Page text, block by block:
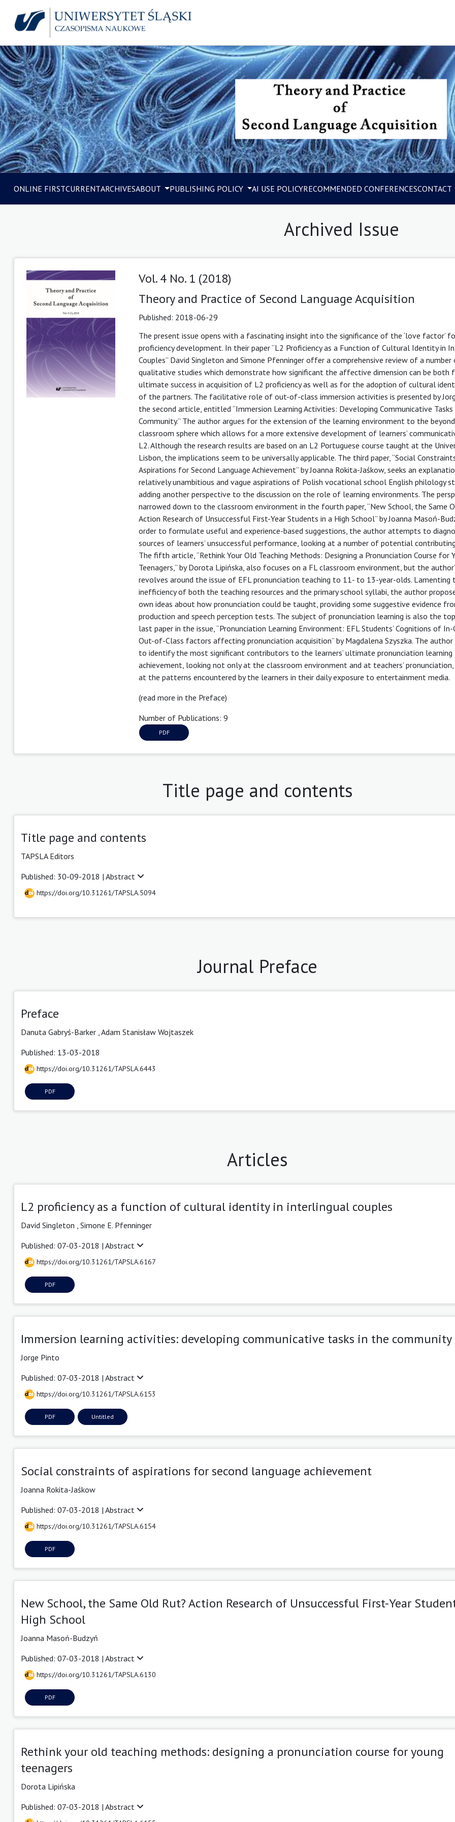
ONLINE FIRSTCURRENTARCHIVESABOUT PUBLISHING POLICY AI USE POLICYRECOMMENDED CONFERENCESCONTACT
Archived Issue
Vol. 4 No. 1 (2018)
Theory and Practice of Second Language Acquisition
Published: 2018-06-29
The present issue opens with a fascinating insight into the significance of the ‘love factor’
proficiency development. In their paper “L2 Proficiency as a Function of Cultural Identity in
Couples” David Singleton and Simone Pfenninger offer a comprehensive review of a number
qualitative studies which demonstrate how significant the affective dimension can be both
ultimate success in acquisition of L2 proficiency as well as for the adoption of cultural
of the partners. The facilitative role of out-of-class immersion activities is presented by
the second article, entitled “Immersion Learning Activities: Developing Communicative
Community.” The author argues for the extension of the learning environment to the
classroom sphere which allows for a more extensive development of learners’
L2. Although the research results are based on an L2 Portuguese course taught at the
Lisbon, the implications seem to be universally applicable. The third paper, “Social
Aspirations for Second Language Achievement” by Joanna Rokita-Jaśkow, seeks an
relatively unambitious and vague aspirations of Polish vocational school English philology
adding another perspective to the discussion on the role of learning environments. The
narrowed down to the classroom environment in the fourth paper, “New School, the Same
Action Research of Unsuccessful First-Year Students in a High School” by Joanna Masoń-
order to formulate useful and experience-based suggestions, the author attempts to
sources of learners’ unsuccessful performance, looking at a number of potential
The fifth article, “Rethink Your Old Teaching Methods: Designing a Pronunciation Course for
Teenagers,” by Dorota Lipińska, also focuses on a FL classroom environment, but the
revolves around the issue of EFL pronunciation teaching to 11- to 13-year-olds. Lamenting
inefficiency of both the teaching resources and the primary school syllabi, the author
own ideas about how pronunciation could be taught, providing some suggestive evidence
production and speech perception tests. The subject of pronunciation learning is also the
last paper in the issue, “Pronunciation Learning Environment: EFL Students’ Cognitions of In-
Out-of-Class factors affecting pronunciation acquisition” by Magdalena Szyszka. The
to identify the most significant contributors to the learners’ ultimate pronunciation learning
achievement, looking not only at the classroom environment and at teachers’
at the patterns encountered by the learners in their daily exposure to entertainment media.
(read more in the Preface)
Number of Publications: 9
PDF
Title page and contents
Title page and contents
TAPSLA Editors
Published: 30-09-2018 | Abstract
https://doi.org/10.31261/TAPSLA.5094
Journal Preface
Preface
Danuta Gabryś-Barker , Adam Stanisław Wojtaszek
Published: 13-03-2018
https://doi.org/10.31261/TAPSLA.6443
PDF
Articles
L2 proficiency as a function of cultural identity in interlingual couples
David Singleton , Simone E. Pfenninger
Published: 07-03-2018 | Abstract
https://doi.org/10.31261/TAPSLA.6167
PDF
Immersion learning activities: developing communicative tasks in the community
Jorge Pinto
Published: 07-03-2018 | Abstract
https://doi.org/10.31261/TAPSLA.6153
PDF Untitled
Social constraints of aspirations for second language achievement
Joanna Rokita-Jaśkow
Published: 07-03-2018 | Abstract
https://doi.org/10.31261/TAPSLA.6154
PDF
New School, the Same Old Rut? Action Research of Unsuccessful First-Year
High School
Joanna Masoń-Budzyń
Published: 07-03-2018 | Abstract
https://doi.org/10.31261/TAPSLA.6130
PDF
Rethink your old teaching methods: designing a pronunciation course for young
teenagers
Dorota Lipińska
Published: 07-03-2018 | Abstract